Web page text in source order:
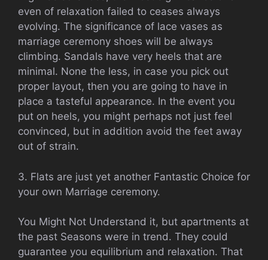
even of relaxation failed to ceases always
evolving. The significance of lace vases as
marriage ceremony shoes will be always
climbing. Sandals have very heels that are
minimal. None the less, in case you pick out
proper layout, then you are going to have in
place a tasteful appearance. In the event you
put on heels, you might perhaps not just feel
convinced, but in addition avoid the feet away
out of strain.
3. Flats are just yet another Fantastic Choice for
your own Marriage ceremony.
You Might Not Understand it, but apartments at
the past Seasons were in trend. They could
guarantee you equilibrium and relaxation. That